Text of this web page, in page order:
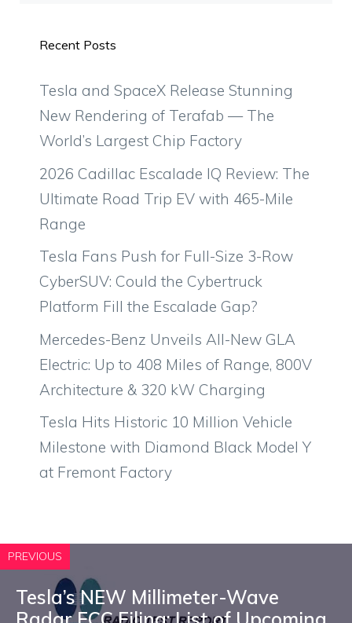
Recent Posts
Tesla and SpaceX Release Stunning
New Rendering of Terafab — The
World’s Largest Chip Factory
2026 Cadillac Escalade IQ Review: The
Ultimate Road Trip EV with 465-Mile
Range
Tesla Fans Push for Full-Size 3-Row
CyberSUV: Could the Cybertruck
Platform Fill the Escalade Gap?
Mercedes-Benz Unveils All-New GLA
Electric: Up to 408 Miles of Range, 800V
Architecture & 320 kW Charging
Tesla Hits Historic 10 Million Vehicle
Milestone with Diamond Black Model Y
at Fremont Factory
PREVIOUS
Tesla’s NEW Millimeter-Wave